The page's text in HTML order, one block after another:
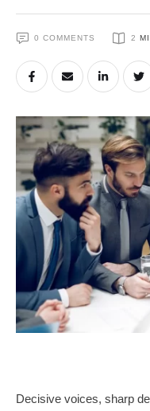
0 COMMENTS 2
Decisive voices, sharp